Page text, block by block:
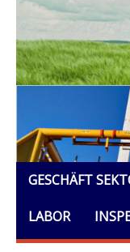
GESCHÄFT
LABOR